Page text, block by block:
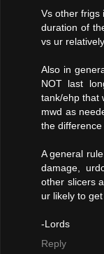
Vs other frigs
duration of
vs ur
Also in
NOT last
tank/ehp that
mwd as
the difference
A general
damage,
other slicers
ur likely to
-Lords
Reply